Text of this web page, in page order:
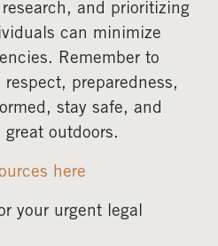
and prioritizing
can minimize
Remember to
preparedness,
stay safe, and
outdoors.
here
your urgent legal